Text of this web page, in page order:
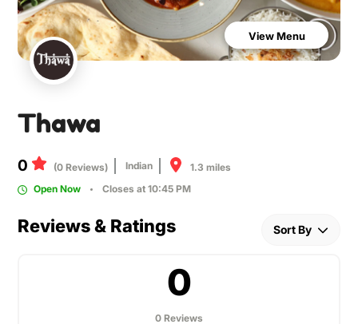
View Menu
Thawa
0 (0 Reviews) Indian
1.3 miles
Open Now
Closes at 10:45 PM
Reviews & Ratings Sort By
0
0 Reviews